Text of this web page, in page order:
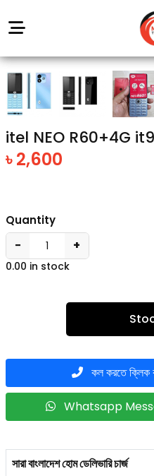
itel NEO R60+4G
৳ 2,600
Quantity
− +
0.00 in stock
কল করতে ক্লিক
Whatsapp
সারা বাংলাদেশ হোম ডেলিভারি চার্জ